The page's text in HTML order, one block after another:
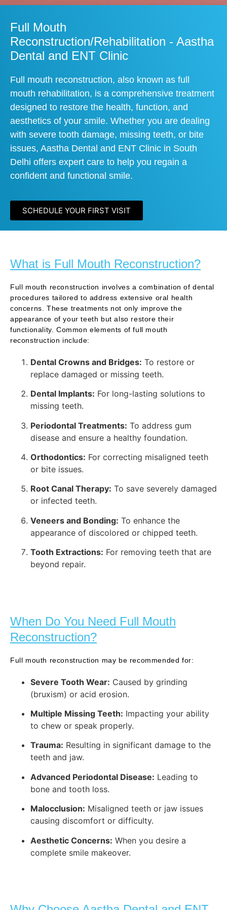
Full Mouth
Reconstruction/Rehabilitation - Aastha
Dental and ENT Clinic
Full mouth reconstruction, also known as full
mouth rehabilitation, is a comprehensive treatment
designed to restore the health, function, and
aesthetics of your smile. Whether you are dealing
with severe tooth damage, missing teeth, or bite
issues, Aastha Dental and ENT Clinic in South
Delhi offers expert care to help you regain a
confident and functional smile.
SCHEDULE YOUR FIRST VISIT
What is Full Mouth Reconstruction?
Full mouth reconstruction involves a combination of dental
procedures tailored to address extensive oral health
concerns. These treatments not only improve the
appearance of your teeth but also restore their
functionality. Common elements of full mouth
reconstruction include:
Dental Crowns and Bridges: To restore or
replace damaged or missing teeth.
Dental Implants: For long-lasting solutions to
missing teeth.
Periodontal Treatments: To address gum
disease and ensure a healthy foundation.
Orthodontics: For correcting misaligned teeth
or bite issues.
Root Canal Therapy: To save severely damaged
or infected teeth.
Veneers and Bonding: To enhance the
appearance of discolored or chipped teeth.
Tooth Extractions: For removing teeth that are
beyond repair.
When Do You Need Full Mouth
Reconstruction?
Full mouth reconstruction may be recommended for:
Severe Tooth Wear: Caused by grinding
(bruxism) or acid erosion.
Multiple Missing Teeth: Impacting your ability
to chew or speak properly.
Trauma: Resulting in significant damage to the
teeth and jaw.
Advanced Periodontal Disease: Leading to
bone and tooth loss.
Malocclusion: Misaligned teeth or jaw issues
causing discomfort or difficulty.
Aesthetic Concerns: When you desire a
complete smile makeover.